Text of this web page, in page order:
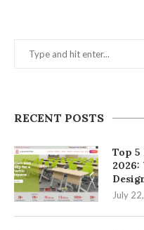
RECENT POSTS
Top 5
2026:
July